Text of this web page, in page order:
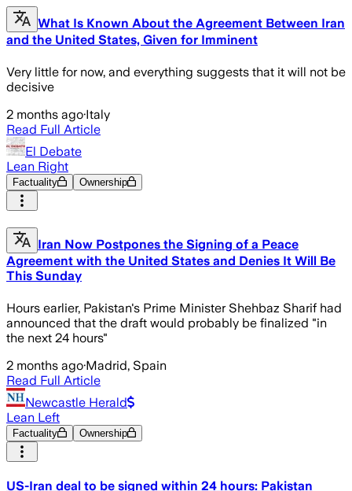
What Is Known About the Agreement Between Iran
and the United States, Given for Imminent
Very little for now, and everything suggests that it will not be
decisive
2 months ago·Italy
Read Full Article
El Debate
Lean Right
Factuality Ownership
Iran Now Postpones the Signing of a Peace
Agreement with the United States and Denies It Will Be
This Sunday
Hours earlier, Pakistan's Prime Minister Shehbaz Sharif had
announced that the draft would probably be finalized "in
the next 24 hours"
2 months ago·Madrid, Spain
Read Full Article
Newcastle Herald
Lean Left
Factuality Ownership
US-Iran deal to be signed within 24 hours: Pakistan